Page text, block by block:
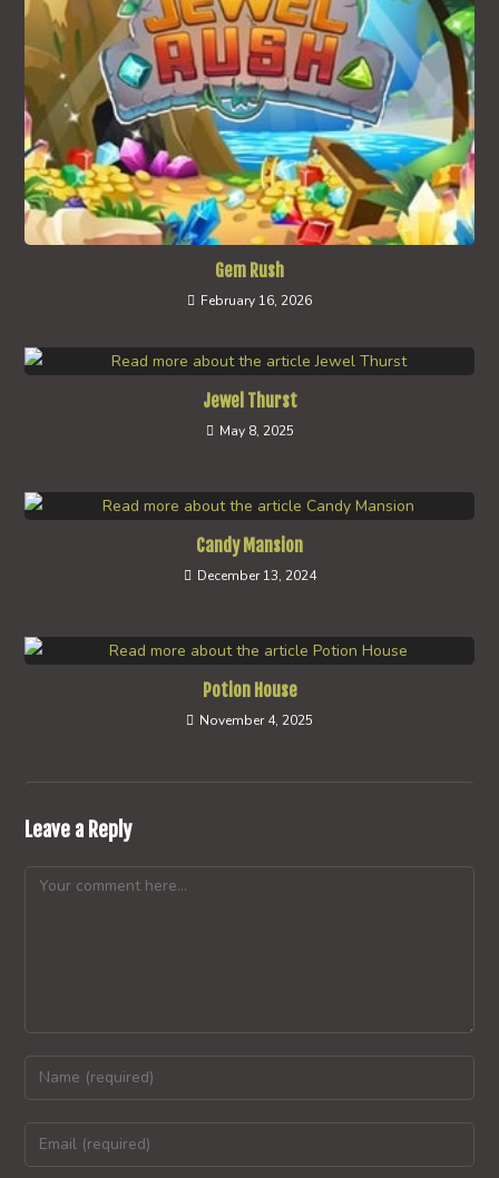
Gem Rush
February 16, 2026
Jewel Thurst
May 8, 2025
Candy Mansion
December 13, 2024
Potion House
November 4, 2025
Leave a Reply
Comment
Enter
your
name
Enter
your